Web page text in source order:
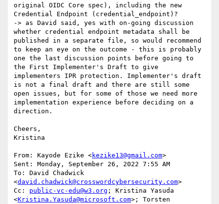
original OIDC Core spec), including the new
Credential Endpoint (credential_endpoint)?
-> as David said, yes with on-going discussion
whether credential endpoint metadata shall be
published in a separate file, so would recommend
to keep an eye on the outcome - this is probably
one the last discussion points before going to
the First Implementer's Draft to give
implementers IPR protection. Implementer's draft
is not a final draft and there are still some
open issues, but for some of those we need more
implementation experience before deciding on a
direction.
Cheers,
Kristina
From: Kayode Ezike <kezike13@gmail.com>
Sent: Monday, September 26, 2022 7:55 AM
To: David Chadwick
<david.chadwick@crosswordcybersecurity.com>
Cc: public-vc-edu@w3.org ; Kristina Yasuda
<Kristina.Yasuda@microsoft.com>; Torsten